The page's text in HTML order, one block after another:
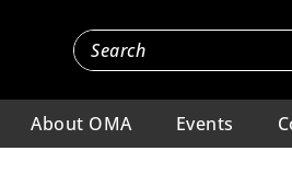
About OMA Events